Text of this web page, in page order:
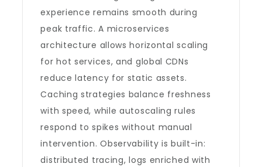
experience remains smooth during
peak traffic. A microservices
architecture allows horizontal scaling
for hot services, and global CDNs
reduce latency for static assets.
Caching strategies balance freshness
with speed, while autoscaling rules
respond to spikes without manual
intervention. Observability is built-in:
distributed tracing, logs enriched with